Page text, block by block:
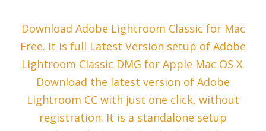
Download Adobe Lightroom Classic for Mac
Free. It is full Latest Version setup of Adobe
Lightroom Classic DMG for Apple Mac OS X.
Download the latest version of Adobe
Lightroom CC with just one click, without
registration. It is a standalone setup